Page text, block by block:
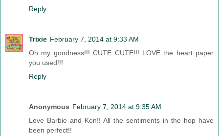
Reply
Trixie February 7, 2014 at 9:33 AM
Oh my goodness!!! CUTE CUTE!!! LOVE the heart paper
you used!!!
Reply
Anonymous February 7, 2014 at 9:35 AM
Love Barbie and Ken!! All the sentiments in the hop have
been perfect!!